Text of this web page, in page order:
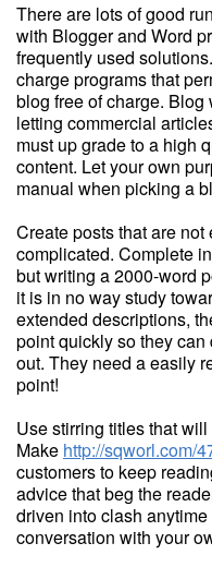
There are lots of good
with Blogger and Word
frequently used
charge programs that
blog free of charge.
letting commercial
must up grade to a high
content. Let your own
manual when picking a
Create posts that are
complicated. Complete
but writing a 2000-word
it is in no way study
extended descriptions,
point quickly so they
out. They need a easily
point!
Use stirring titles that
Make http://sqworl.com/
customers to keep
advice that beg the
driven into clash
conversation with your